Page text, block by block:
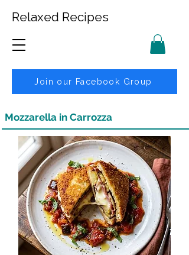
Relaxed Recipes
Join our Facebook Group
Mozzarella in Carrozza